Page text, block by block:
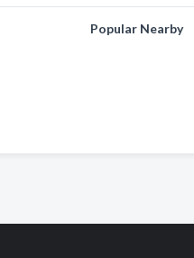
Popular Nearby